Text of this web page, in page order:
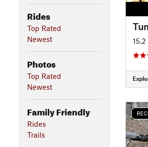
Rides
Top Rated
Newest
Photos
Top Rated
Newest
Family Friendly
Rides
Trails